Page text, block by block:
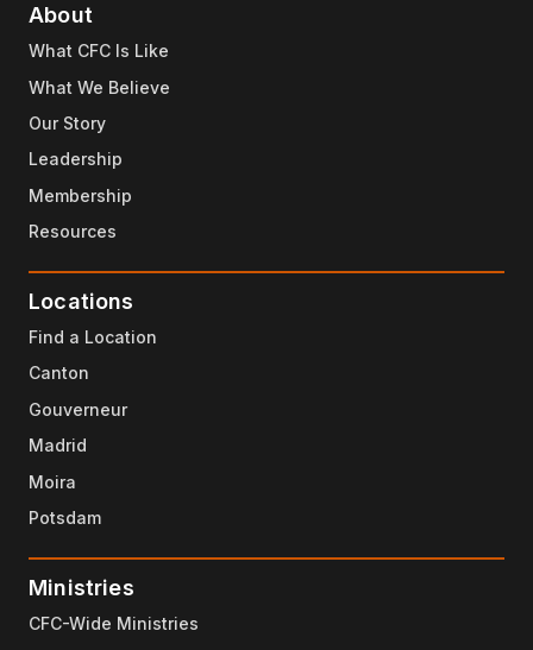
About
What CFC Is Like
What We Believe
Our Story
Leadership
Membership
Resources
Locations
Find a Location
Canton
Gouverneur
Madrid
Moira
Potsdam
Ministries
CFC-Wide Ministries